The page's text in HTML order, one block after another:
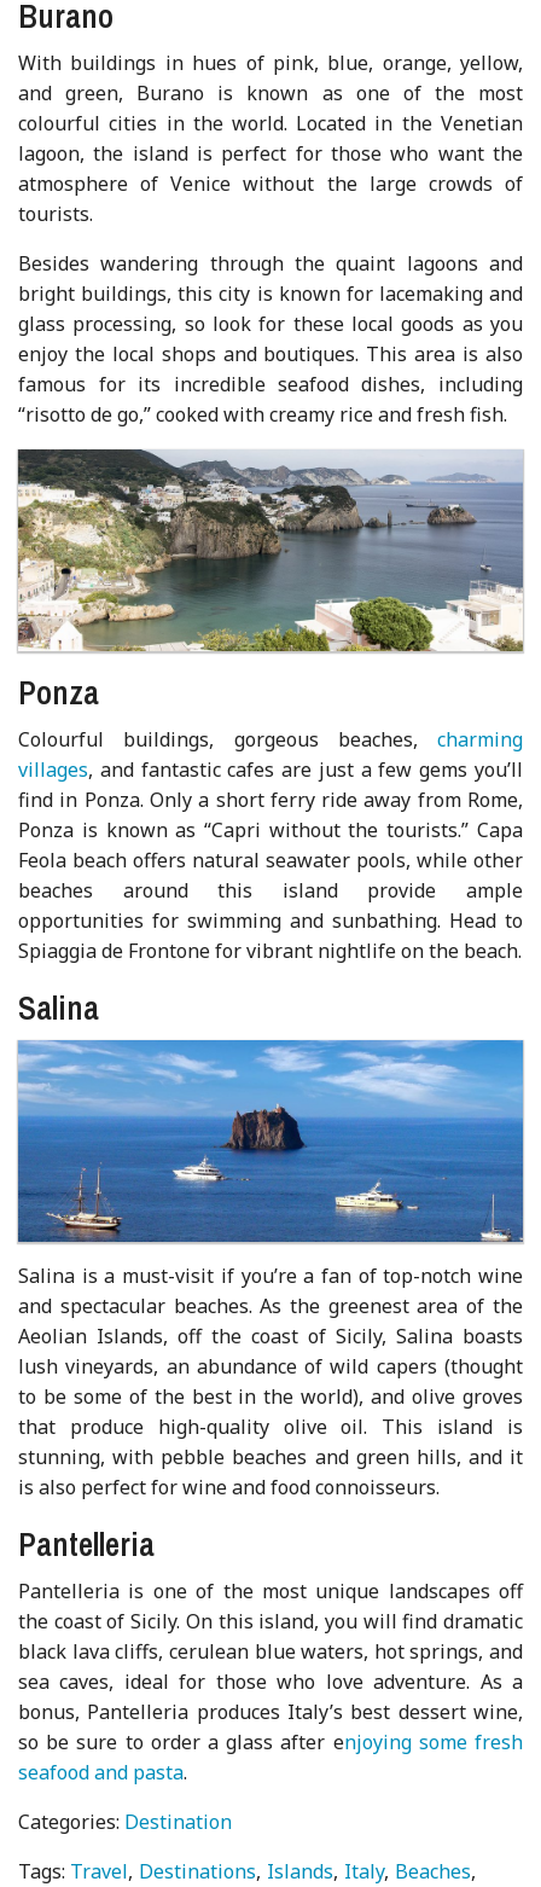
Burano
With buildings in hues of pink, blue, orange, yellow,
and green, Burano is known as one of the most
colourful cities in the world. Located in the Venetian
lagoon, the island is perfect for those who want the
atmosphere of Venice without the large crowds of
tourists.
Besides wandering through the quaint lagoons and
bright buildings, this city is known for lacemaking and
glass processing, so look for these local goods as you
enjoy the local shops and boutiques. This area is also
famous for its incredible seafood dishes, including
“risotto de go,” cooked with creamy rice and fresh fish.
Ponza
Colourful buildings, gorgeous beaches, charming
villages, and fantastic cafes are just a few gems you’ll
find in Ponza. Only a short ferry ride away from Rome,
Ponza is known as “Capri without the tourists.” Capa
Feola beach offers natural seawater pools, while other
beaches around this island provide ample
opportunities for swimming and sunbathing. Head to
Spiaggia de Frontone for vibrant nightlife on the beach.
Salina
Salina is a must-visit if you’re a fan of top-notch wine
and spectacular beaches. As the greenest area of the
Aeolian Islands, off the coast of Sicily, Salina boasts
lush vineyards, an abundance of wild capers (thought
to be some of the best in the world), and olive groves
that produce high-quality olive oil. This island is
stunning, with pebble beaches and green hills, and it
is also perfect for wine and food connoisseurs.
Pantelleria
Pantelleria is one of the most unique landscapes off
the coast of Sicily. On this island, you will find dramatic
black lava cliffs, cerulean blue waters, hot springs, and
sea caves, ideal for those who love adventure. As a
bonus, Pantelleria produces Italy’s best dessert wine,
so be sure to order a glass after enjoying some fresh
seafood and pasta.
Categories: Destination
Tags: Travel Destinations Islands Italy Beaches